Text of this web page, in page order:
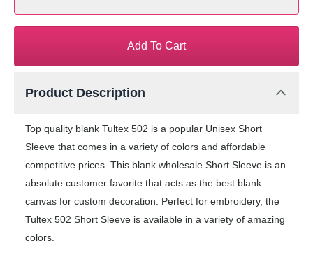
Add To Cart
Product Description
Top quality blank Tultex 502 is a popular Unisex Short
Sleeve that comes in a variety of colors and affordable
competitive prices. This blank wholesale Short Sleeve is an
absolute customer favorite that acts as the best blank
canvas for custom decoration. Perfect for embroidery, the
Tultex 502 Short Sleeve is available in a variety of amazing
colors.